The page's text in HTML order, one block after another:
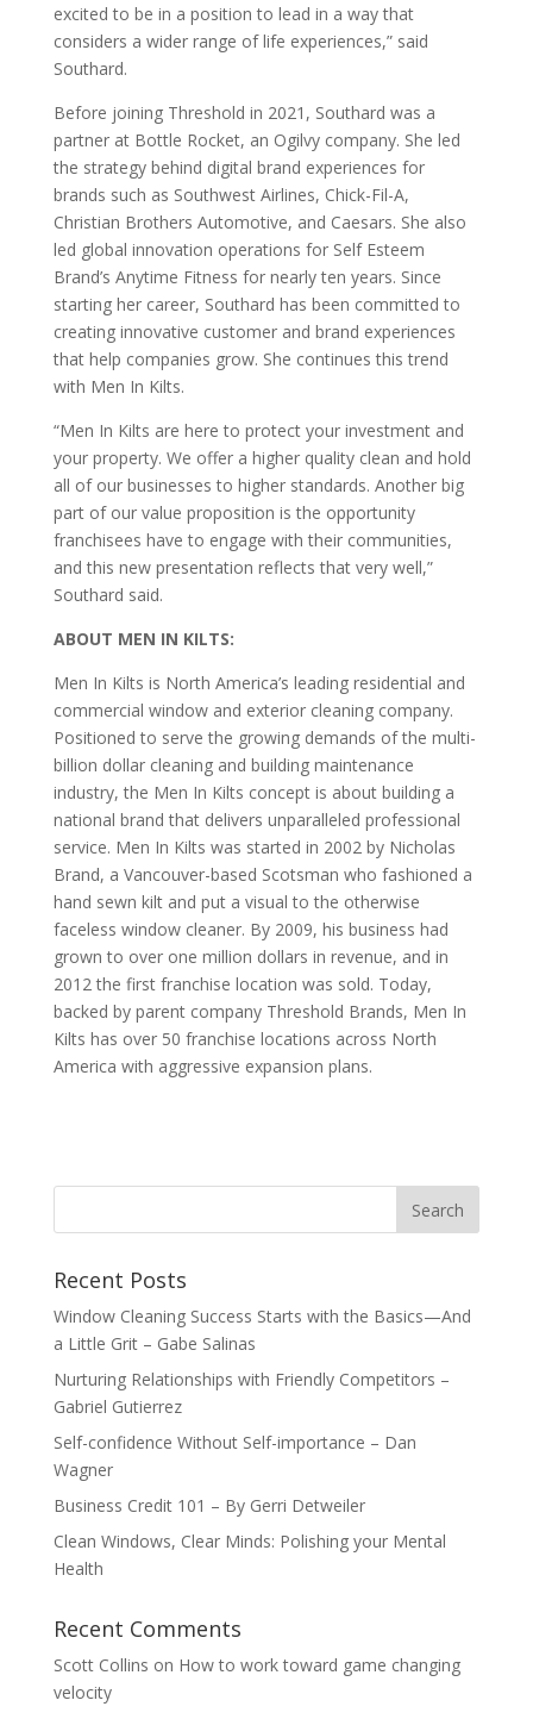
excited to be in a position to lead in a way that
considers a wider range of life experiences,” said
Southard.
Before joining Threshold in 2021, Southard was a
partner at Bottle Rocket, an Ogilvy company. She led
the strategy behind digital brand experiences for
brands such as Southwest Airlines, Chick-Fil-A,
Christian Brothers Automotive, and Caesars. She also
led global innovation operations for Self Esteem
Brand’s Anytime Fitness for nearly ten years. Since
starting her career, Southard has been committed to
creating innovative customer and brand experiences
that help companies grow. She continues this trend
with Men In Kilts.
“Men In Kilts are here to protect your investment and
your property. We offer a higher quality clean and hold
all of our businesses to higher standards. Another big
part of our value proposition is the opportunity
franchisees have to engage with their communities,
and this new presentation reflects that very well,”
Southard said.
ABOUT MEN IN KILTS:
Men In Kilts is North America’s leading residential and
commercial window and exterior cleaning company.
Positioned to serve the growing demands of the multi-
billion dollar cleaning and building maintenance
industry, the Men In Kilts concept is about building a
national brand that delivers unparalleled professional
service. Men In Kilts was started in 2002 by Nicholas
Brand, a Vancouver-based Scotsman who fashioned a
hand sewn kilt and put a visual to the otherwise
faceless window cleaner. By 2009, his business had
grown to over one million dollars in revenue, and in
2012 the first franchise location was sold. Today,
backed by parent company Threshold Brands, Men In
Kilts has over 50 franchise locations across North
America with aggressive expansion plans.
Recent Posts
Window Cleaning Success Starts with the Basics—And
a Little Grit – Gabe Salinas
Nurturing Relationships with Friendly Competitors –
Gabriel Gutierrez
Self-confidence Without Self-importance – Dan
Wagner
Business Credit 101 – By Gerri Detweiler
Clean Windows, Clear Minds: Polishing your Mental
Health
Recent Comments
Scott Collins on How to work toward game changing
velocity